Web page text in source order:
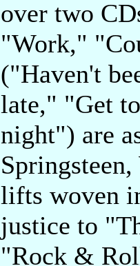
over two
"Work,"
("Haven't
late," "Get
night") are
lifts woven
justice to
"Rock &